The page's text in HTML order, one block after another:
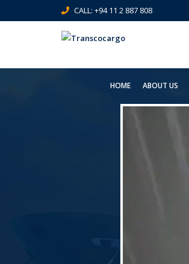
CALL: +94 11 2 887 808
HOME ABOUT US